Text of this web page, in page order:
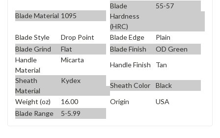
Blade Material 1095
Blade
Hardness
(HRC)
55-57
Blade Style Drop Point Blade Edge
Plain
Blade Grind
Flat Blade Finish
OD Green
Handle
Material
Micarta
Handle Finish
Tan
Sheath
Material
Kydex
Sheath Color
Black
Weight (oz)
16.00 Origin
USA
Blade Range
5-5.99